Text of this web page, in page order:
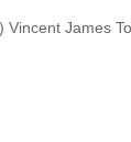
Vincent James